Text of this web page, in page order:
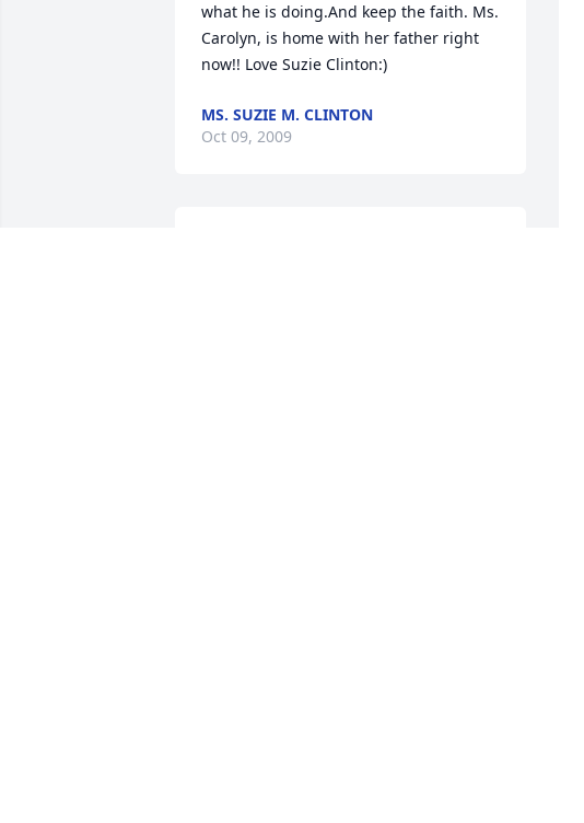
what he is doing.And keep the faith. Ms.
Carolyn, is home with her father right
now!! Love Suzie Clinton:)
MS. SUZIE M. CLINTON
Oct 09, 2009